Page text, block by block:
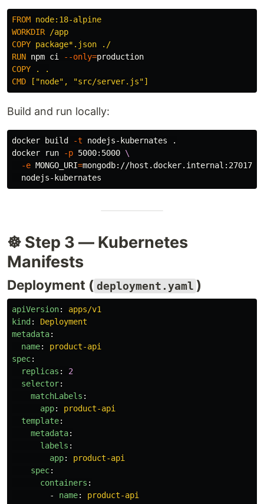
FROM node:18-alpine
WORKDIR /app
COPY package*.json ./
RUN npm ci --only=
COPY . .
CMD ["node", "src/server.js"]
Build and run locally:
docker build -t nodejs-kubernates
.
docker run
-p 5000:5000 \
-e MONGO_URI=mongodb://host.docker.internal:27017/
☸️ Step 3 — Kubernetes
Manifests
Deployment ( deployment.yaml )
apiVersion:
apps/v1
kind :
Deployment
metadata:
name:
product-api
spec:
replicas :
2
selector:
matchLabels :
app:
product-api
template:
metadata:
labels :
app:
product-api
spec:
containers :
-
name:
product-api